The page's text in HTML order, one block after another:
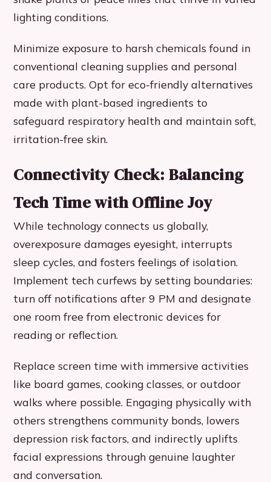
lighting conditions.
Minimize exposure to harsh chemicals found in
conventional cleaning supplies and personal
care products. Opt for eco-friendly alternatives
made with plant-based ingredients to
safeguard respiratory health and maintain soft,
irritation-free skin.
Connectivity Check: Balancing
Tech Time with Offline Joy
While technology connects us globally,
overexposure damages eyesight, interrupts
sleep cycles, and fosters feelings of isolation.
Implement tech curfews by setting boundaries:
turn off notifications after 9 PM and designate
one room free from electronic devices for
reading or reflection.
Replace screen time with immersive activities
like board games, cooking classes, or outdoor
walks where possible. Engaging physically with
others strengthens community bonds, lowers
depression risk factors, and indirectly uplifts
facial expressions through genuine laughter
and conversation.